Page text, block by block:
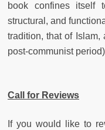
book confines itself
structural, and
tradition, that of Islam,
post-communist
Call for Reviews
If you would like to